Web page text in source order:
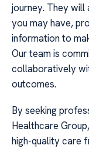
journey. They will
you may have,
information to
Our team is
collaboratively
outcomes.
By seeking
Healthcare
high-quality care